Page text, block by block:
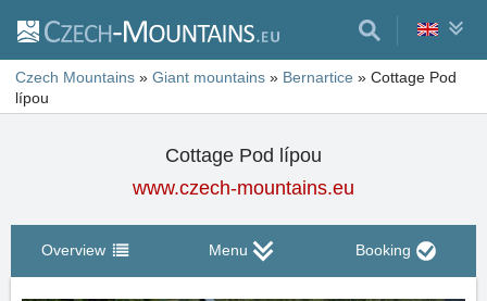
Czech Mountains » Giant mountains » Bernartice » Cottage Pod
lípou
Cottage Pod lípou
www.czech-mountains.eu
Overview Menu Booking